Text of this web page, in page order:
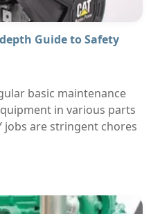
Guide to Safety
basic maintenance
in various parts
jobs are stringent chores